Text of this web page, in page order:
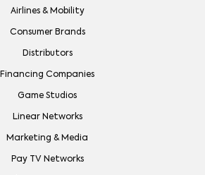
Airlines & Mobility
Consumer Brands
Distributors
Financing Companies
Game Studios
Linear Networks
Marketing & Media
Pay TV Networks